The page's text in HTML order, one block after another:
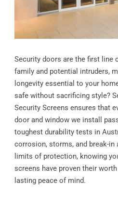
Security doors are the first line
family and potential intruders,
longevity essential to your
safe without sacrificing style?
Security Screens ensures that
door and window we install
toughest durability tests in
corrosion, storms, and break-
limits of protection, knowing
screens have proven their
lasting peace of mind.